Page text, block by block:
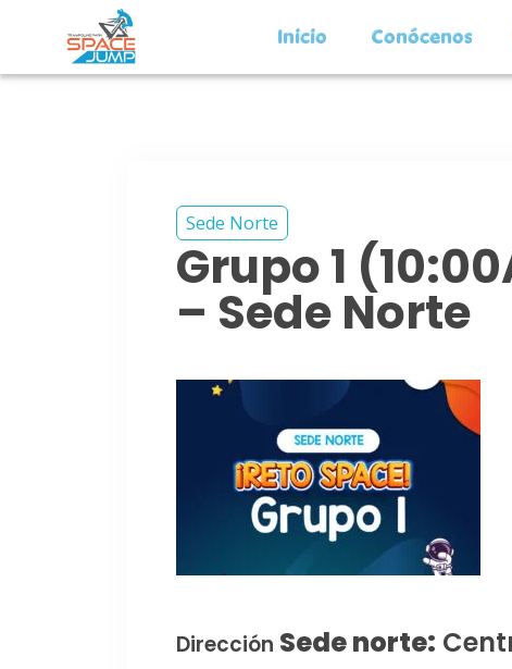
Inicio Conócenos
Sede Norte
Grupo 1
– Sede Norte
Dirección Sede norte: